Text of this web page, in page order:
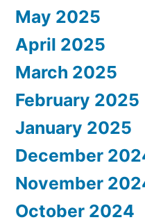
May 2025
April 2025
March 2025
February 2025
January 2025
December
November
October 2024